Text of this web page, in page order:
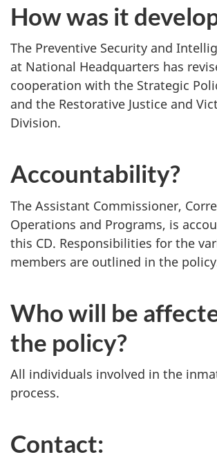
How was it
The Preventive Security and
at National Headquarters has
cooperation with the Strategic
and the Restorative Justice and
Division.
Accountability?
The Assistant Commissioner,
Operations and Programs, is
this CD. Responsibilities for the
members are outlined in the
Who will be
the policy?
All individuals involved in the
process.
Contact: